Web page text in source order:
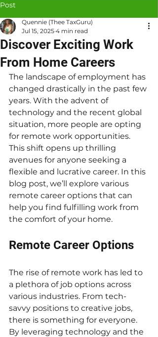
Post
Discover Exciting Work
From Home Careers
Quennie (Thee TaxGuru)
Jul 15, 2025 4 min read
The landscape of employment has
changed drastically in the past few
years. With the advent of
technology and the recent global
situation, more people are opting
for remote work opportunities.
This shift opens up thrilling
avenues for anyone seeking a
flexible and lucrative career. In this
blog post, we’ll explore various
remote career options that can
help you find fulfilling work from
the comfort of your home.
Remote Career Options
The rise of remote work has led to
a plethora of job options across
various industries. From tech-
savvy positions to creative jobs,
there is something for everyone.
By leveraging technology and the